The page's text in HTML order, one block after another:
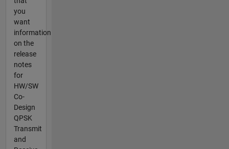
you
want
information
on the
release
notes
for
HW/SW
Co-
Design
QPSK
Transmit
and